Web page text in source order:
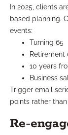
In 2025, clients
based planning.
events:
Turning 65
Retirement
10 years
Business
Trigger email
points rather
Re-